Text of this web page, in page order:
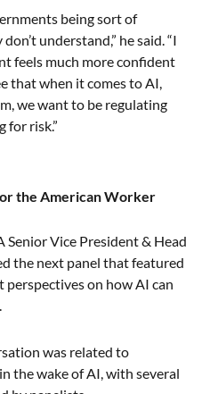
being sort of
understand,” he said. “I
feels much more confident
that when it comes to AI,
we want to be regulating
for risk.”
the American Worker
Senior Vice President & Head
the next panel that featured
on how AI can
was related to
the wake of AI, with several